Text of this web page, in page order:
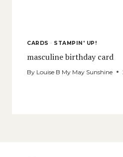
CARDS · STAMPIN' UP!
masculine birthday card
By Louise B My May Sunshine